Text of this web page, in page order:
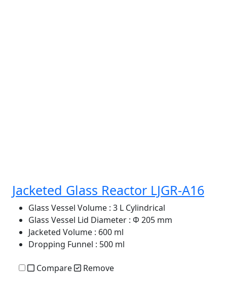
Jacketed Glass Reactor LJGR-A16
Glass Vessel Volume : 3 L Cylindrical
Glass Vessel Lid Diameter : Φ 205 mm
Jacketed Volume : 600 ml
Dropping Funnel : 500 ml
Compare Remove